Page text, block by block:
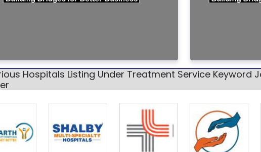
Hospitals Listing Under Treatment Service Keyword